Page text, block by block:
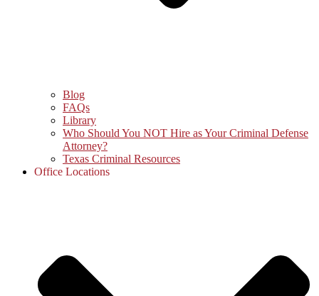
Blog
FAQs
Library
Who Should You NOT Hire as Your Criminal Defense
Attorney?
Texas Criminal Resources
Office Locations